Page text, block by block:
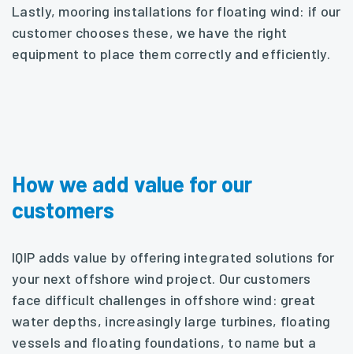
Lastly, mooring installations for floating wind: if our
customer chooses these, we have the right
equipment to place them correctly and efficiently.
How we add value for our
customers
IQIP adds value by offering integrated solutions for
your next offshore wind project. Our customers
face difficult challenges in offshore wind: great
water depths, increasingly large turbines, floating
vessels and floating foundations, to name but a